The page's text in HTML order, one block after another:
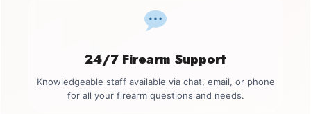
24/7 Firearm Support
Knowledgeable staff available via chat, email, or phone
for all your firearm questions and needs.